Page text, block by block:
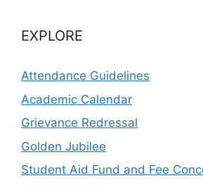
EXPLORE
Attendance Guidelines
Academic Calendar
Grievance Redressal
Golden Jubilee
Student Aid Fund and Fee